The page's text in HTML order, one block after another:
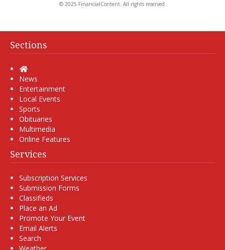
© 2025 FinancialContent. All rights reserved.
Sections
Home
News
Entertainment
Local Events
Sports
Obituaries
Multimedia
Online Features
Services
Subscription Services
Submission Forms
Classifieds
Place an Ad
Promote Your Event
Email Alerts
Search